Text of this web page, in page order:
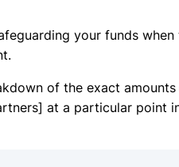
your funds
of the exact
at a particular point